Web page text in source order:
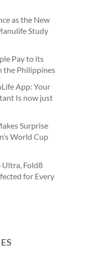
as the New
Study
Pay to its
the Philippines
App: Your
Is now just
Surprise
World Cup
Ultra, Fold8
for Every